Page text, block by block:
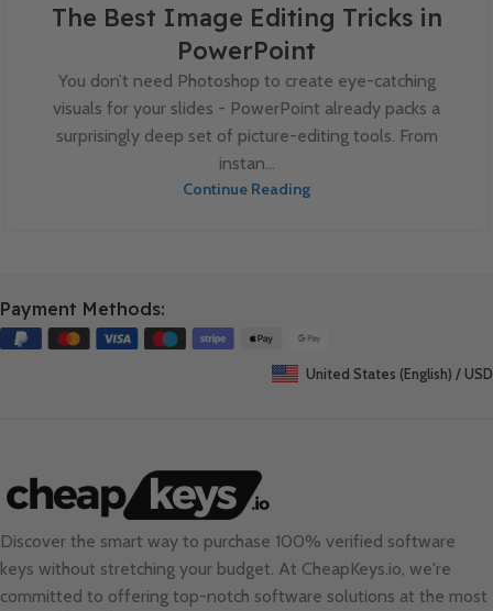
The Best Image Editing Tricks in
PowerPoint
You don’t need Photoshop to create eye-catching
visuals for your slides - PowerPoint already packs a
surprisingly deep set of picture-editing tools. From
instan...
Continue Reading
Payment Methods:
United States (English) / USD
Discover the smart way to purchase 100% verified software
keys without stretching your budget. At CheapKeys.io, we're
committed to offering top-notch software solutions at the most